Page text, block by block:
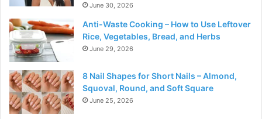
June 30, 2026
Anti-Waste Cooking – How to Use Leftover
Rice, Vegetables, Bread, and Herbs
June 29, 2026
8 Nail Shapes for Short Nails – Almond,
Squoval, Round, and Soft Square
June 25, 2026